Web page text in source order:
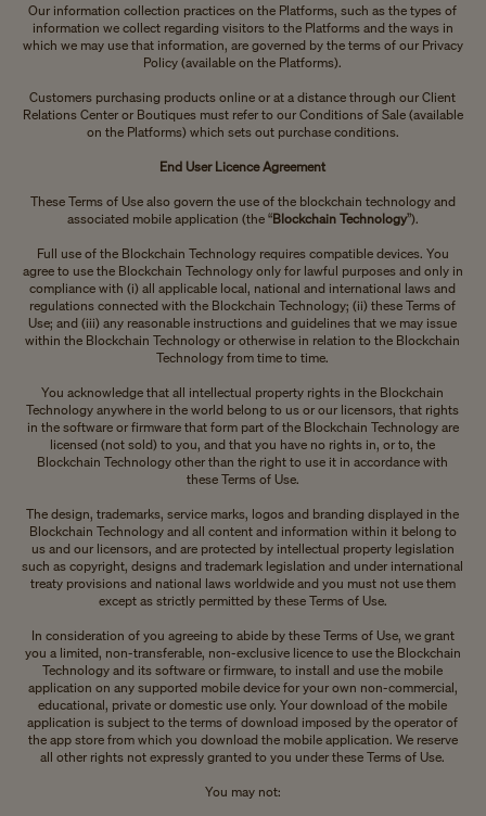
Our information collection practices on the Platforms, such as the types of
information we collect regarding visitors to the Platforms and the ways in
which we may use that information, are governed by the terms of our Privacy
Policy (available on the Platforms).
Customers purchasing products online or at a distance through our Client
Relations Center or Boutiques must refer to our Conditions of Sale (available
on the Platforms) which sets out purchase conditions.
End User Licence Agreement
These Terms of Use also govern the use of the blockchain technology and
associated mobile application (the “Blockchain Technology”).
Full use of the Blockchain Technology requires compatible devices. You
agree to use the Blockchain Technology only for lawful purposes and only in
compliance with (i) all applicable local, national and international laws and
regulations connected with the Blockchain Technology; (ii) these Terms of
Use; and (iii) any reasonable instructions and guidelines that we may issue
within the Blockchain Technology or otherwise in relation to the Blockchain
Technology from time to time.
You acknowledge that all intellectual property rights in the Blockchain
Technology anywhere in the world belong to us or our licensors, that rights
in the software or firmware that form part of the Blockchain Technology are
licensed (not sold) to you, and that you have no rights in, or to, the
Blockchain Technology other than the right to use it in accordance with
these Terms of Use.
The design, trademarks, service marks, logos and branding displayed in the
Blockchain Technology and all content and information within it belong to
us and our licensors, and are protected by intellectual property legislation
such as copyright, designs and trademark legislation and under international
treaty provisions and national laws worldwide and you must not use them
except as strictly permitted by these Terms of Use.
In consideration of you agreeing to abide by these Terms of Use, we grant
you a limited, non-transferable, non-exclusive licence to use the Blockchain
Technology and its software or firmware, to install and use the mobile
application on any supported mobile device for your own non-commercial,
educational, private or domestic use only. Your download of the mobile
application is subject to the terms of download imposed by the operator of
the app store from which you download the mobile application. We reserve
all other rights not expressly granted to you under these Terms of Use.
You may not: